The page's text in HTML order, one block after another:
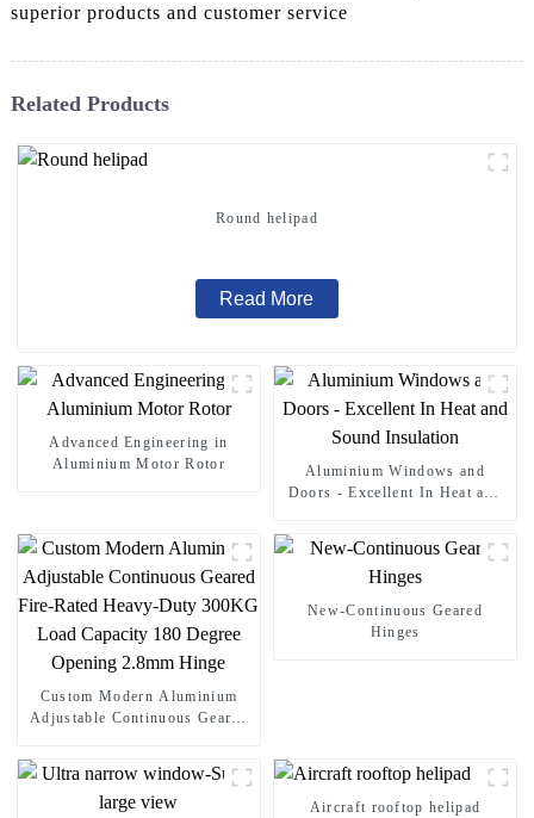
superior products and customer service
Related Products
Round helipad
Read More
Advanced Engineering in
Aluminium Motor Rotor
Aluminium Windows and
Doors - Excellent In Heat and
Custom Modern Aluminium
Adjustable Continuous Geared
Opening 2.8mm Hinge
New-Continuous Geared
Hinges
Aircraft rooftop helipad